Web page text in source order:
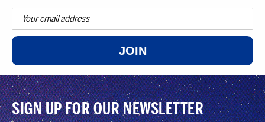
JOIN
SIGN UP FOR OUR NEWSLETTER